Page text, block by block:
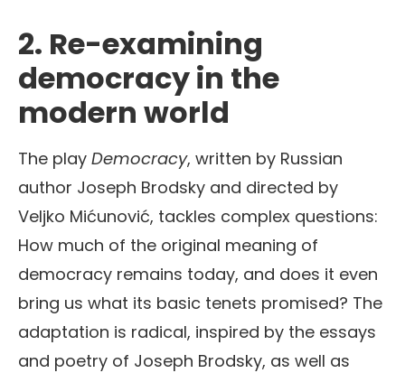
2. Re-examining
democracy in the
modern world
The play Democracy, written by Russian
author Joseph Brodsky and directed by
Veljko Mićunović, tackles complex questions:
How much of the original meaning of
democracy remains today, and does it even
bring us what its basic tenets promised? The
adaptation is radical, inspired by the essays
and poetry of Joseph Brodsky, as well as